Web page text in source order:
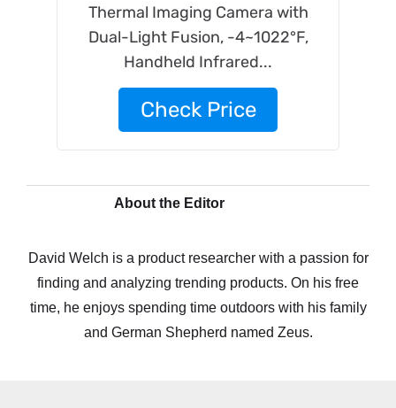
Thermal Imaging Camera with
Dual-Light Fusion, -4~1022°F,
Handheld Infrared...
Check Price
About the Editor
David Welch is a product researcher with a passion for
finding and analyzing trending products. On his free
time, he enjoys spending time outdoors with his family
and German Shepherd named Zeus.